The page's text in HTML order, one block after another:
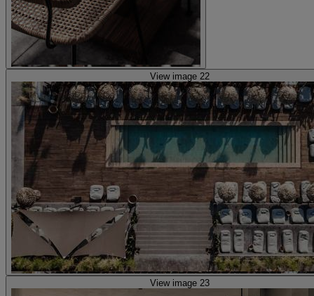
View image 22
View image 23